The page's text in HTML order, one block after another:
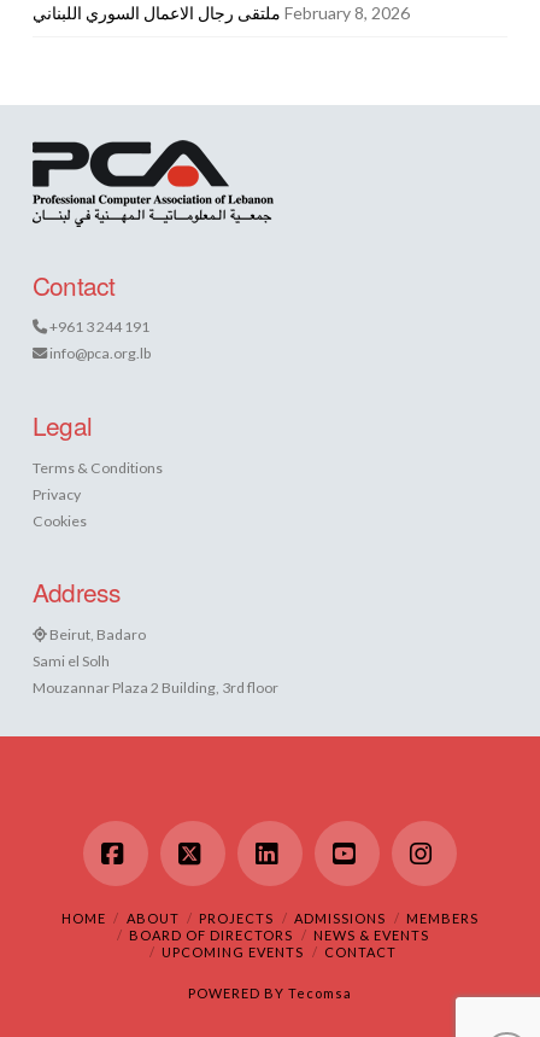
ملتقى رجال الاعمال السوري اللبناني February 8, 2026
Contact
+961 3 244 191
info@pca.org.lb
Legal
Terms & Conditions
Privacy
Cookies
Address
Beirut, Badaro
Sami el Solh
Mouzannar Plaza 2 Building, 3rd floor
Facebook
X LinkedInYouTubeInstagram
HOME ABOUT PROJECTS ADMISSIONS
MEMBERS
BOARD OF DIRECTORS
NEWS & EVENTS
UPCOMING EVENTS
CONTACT
POWERED BY Tecomsa